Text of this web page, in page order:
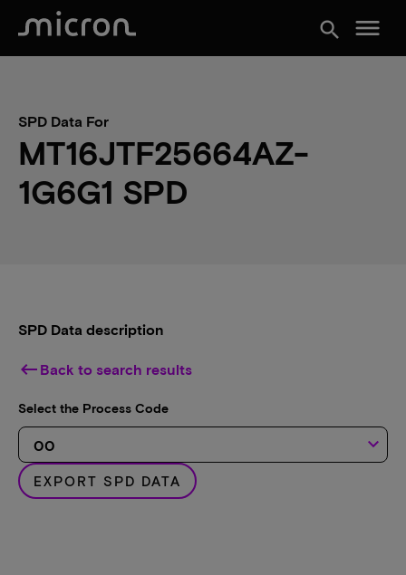
search menu
SPD Data For
MT16JTF25664AZ-
1G6G1 SPD
SPD Data description
keyboard_backspace Back to search results
Select the Process Code
keyboard_arrow_down
EXPORT SPD DATA